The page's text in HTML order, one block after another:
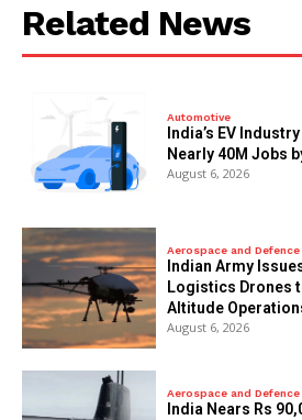
Related News
Automotive
India’s EV
Nearly 40M Jobs
August 6, 2026
Aerospace and Defence
Indian Army
Logistics Drones
Altitude
August 6, 2026
Aerospace and Defence
India Nears Rs